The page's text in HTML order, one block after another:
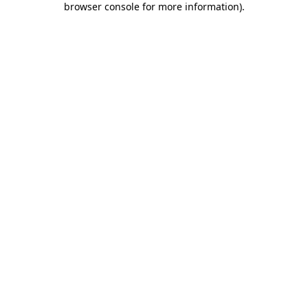
browser console for more information).